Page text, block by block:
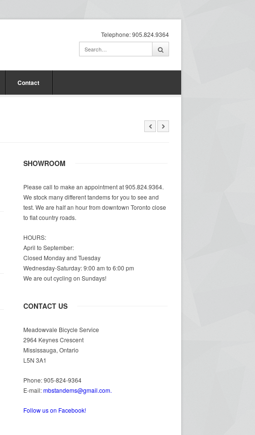
Telephone: 905.824.9364
Contact
SHOWROOM
Please call to make an appointment at 905.824.9364.
We stock many different tandems for you to see and
test. We are half an hour from downtown Toronto close
to flat country roads.
HOURS:
April to September:
Closed Monday and Tuesday
Wednesday-Saturday: 9:00 am to 6:00 pm
We are out cycling on Sundays!
CONTACT US
Meadowvale Bicycle Service
2964 Keynes Crescent
Mississauga, Ontario
L5N 3A1
Phone: 905-824-9364
E-mail:mbstandems@gmail.com.
Follow us on Facebook!